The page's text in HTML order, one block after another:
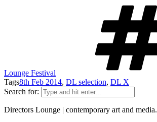
Lounge Festival
Tags8th Feb 2014, DL selection, DL X
Search for:
Directors Lounge | contemporary art and media.